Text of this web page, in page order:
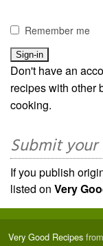
Remember me
Don't have an
recipes with other
cooking.
Submit
If you publish
listed on Very
Very Good Recipes